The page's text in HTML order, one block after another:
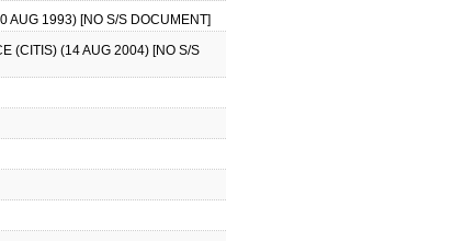
AUG 1993) [NO S/S DOCUMENT]
(CITIS) (14 AUG 2004) [NO S/S